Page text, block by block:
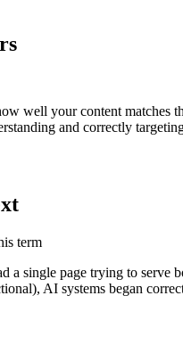
well your content
and correctly
term
a single page trying to
AI systems began